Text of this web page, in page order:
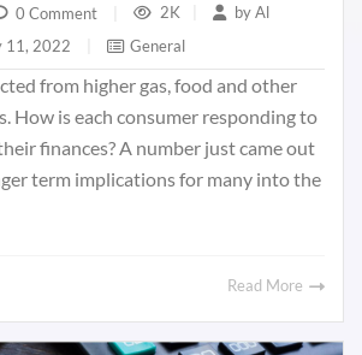
0 Comment 2K byAl
11, 2022 General
from higher gas, food and other
How is each consumer responding to
finances? A number just came out
term implications for many into the
Read More